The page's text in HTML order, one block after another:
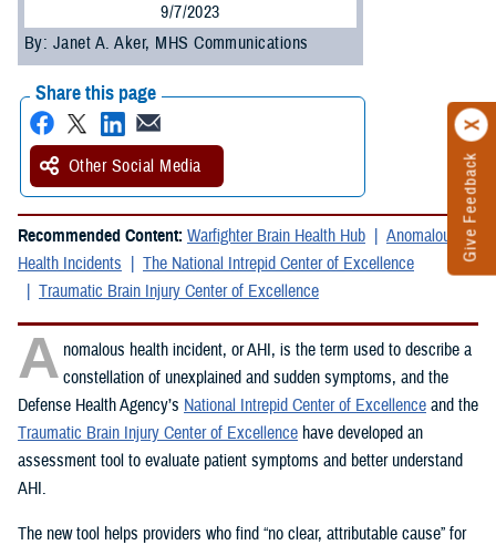
Give Feedback
9/7/2023
By: Janet A. Aker, MHS Communications
Share this page
Other Social Media
Recommended Content: Warfighter Brain Health Hub
Anomalous
Health Incidents
The National Intrepid Center of Excellence
Traumatic Brain Injury Center of Excellence
A nomalous health incident, or AHI, is the term used to describe a
constellation of unexplained and sudden symptoms, and the
Defense Health Agency’s National Intrepid Center of Excellence and the
Traumatic Brain Injury Center of Excellence have developed an
assessment tool to evaluate patient symptoms and better understand
AHI.
The new tool helps providers who find “no clear, attributable cause” for